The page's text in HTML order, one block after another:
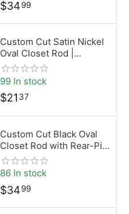
$3499
Custom Cut Satin Nickel
Oval Closet Rod |
Desunia
99 In stock
$21 37
Custom Cut Black Oval
Closet Rod with Rear-Pin
Brackets | Desunia
86 In stock
$3499